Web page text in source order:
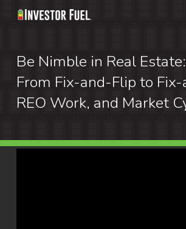
Skip
content
Be Nimble in Real
From Fix-and-Flip to
REO Work, and Market